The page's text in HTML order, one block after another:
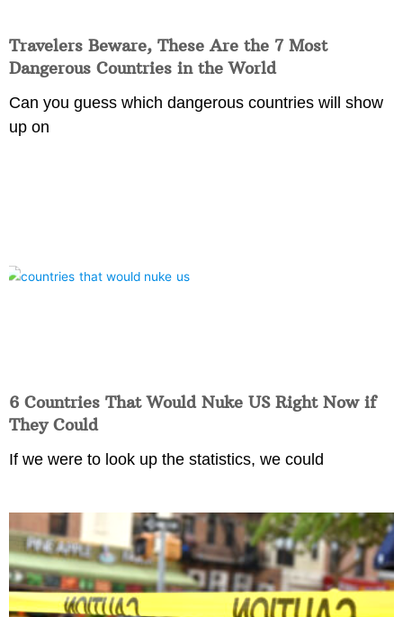
Travelers Beware, These Are the 7 Most
Dangerous Countries in the World
Can you guess which dangerous countries will show
up on
6 Countries That Would Nuke US Right Now if
They Could
If we were to look up the statistics, we could